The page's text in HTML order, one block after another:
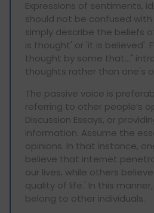
Expressions of sentiments,
should not be confused
simply describe the beliefs
is thought' or 'it is believed'.
thought by some that…"
thoughts rather than one's
The passive voice is
referring to other people’s
Discussion Essays, or
information. Assume the
opinions. In that instance,
believe that internet
our lives, while others
quality of life.' In this
belong to other individuals.